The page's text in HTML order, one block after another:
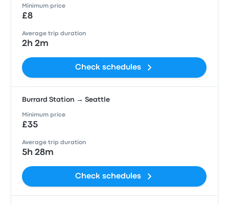
Minimum price
£8
Average trip duration
2h 2m
Check schedules
Burrard Station → Seattle
Minimum price
£35
Average trip duration
5h 28m
Check schedules